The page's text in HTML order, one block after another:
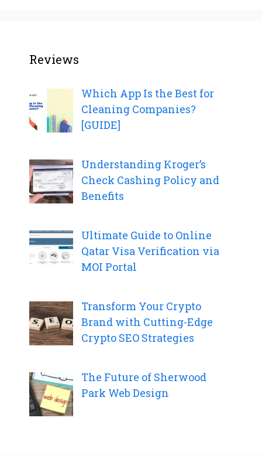
Reviews
Which App Is the Best for
Cleaning Companies?
[GUIDE]
Understanding Kroger’s
Check Cashing Policy and
Benefits
Ultimate Guide to Online
Qatar Visa Verification via
MOI Portal
Transform Your Crypto
Brand with Cutting-Edge
Crypto SEO Strategies
The Future of Sherwood
Park Web Design